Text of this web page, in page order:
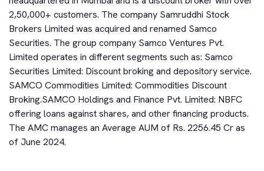
2,50,000+ customers. The company Samruddhi Stock
Brokers Limited was acquired and renamed Samco
Securities. The group company Samco Ventures Pvt.
Limited operates in different segments such as: Samco
Securities Limited: Discount broking and depository service.
SAMCO Commodities Limited: Commodities Discount
Broking.SAMCO Holdings and Finance Pvt. Limited: NBFC
offering loans against shares, and other financing products.
The AMC manages an Average AUM of Rs. 2256.45 Cr as
of June 2024.